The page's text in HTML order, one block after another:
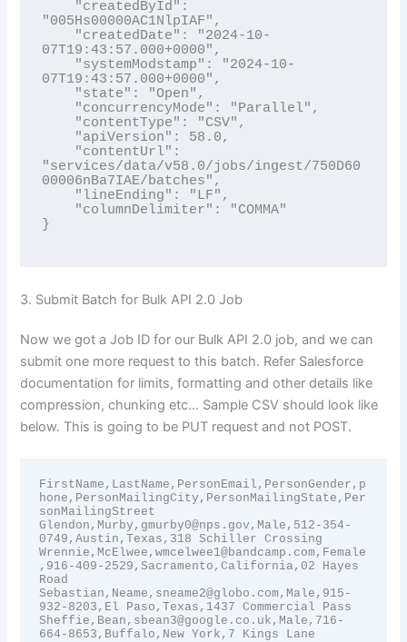
"005Hs00000AC1NlpIAF",
07T19:43:57.000+0000",
07T19:43:57.000+0000",
"services/data/v58.0/jobs/ingest/750D60
00006nBa7IAE/batches",
}
3. Submit Batch for Bulk API 2.0 Job
Now we got a Job ID for our Bulk API 2.0 job, and we can
submit one more request to this batch. Refer Salesforce
documentation for limits, formatting and other details like
compression, chunking etc… Sample CSV should look like
below. This is going to be PUT request and not POST.
FirstName,LastName,PersonEmail,PersonGender,p
hone,PersonMailingCity,PersonMailingState,Per
sonMailingStreet
Glendon,Murby,gmurby0@nps.gov,Male,512-354-
0749,Austin,Texas,318 Schiller Crossing
Wrennie,McElwee,wmcelwee1@bandcamp.com,Female
,916-409-2529,Sacramento,California,02 Hayes
Road
Sebastian,Neame,sneame2@globo.com,Male,915-
932-8203,El Paso,Texas,1437 Commercial Pass
Sheffie,Bean,sbean3@google.co.uk,Male,716-
664-8653,Buffalo,New York,7 Kings Lane